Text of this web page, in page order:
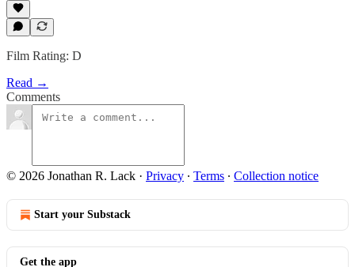
Film Rating: D
Read →
Comments
© 2026 Jonathan R. Lack · Privacy ∙ Terms ∙ Collection notice
Start your Substack
Get the app